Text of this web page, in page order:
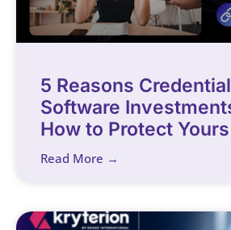
5 Reasons
Software
How to Protect Yours
Read More →